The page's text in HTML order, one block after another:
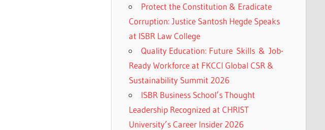
Protect the Constitution & Eradicate
Corruption: Justice Santosh Hegde Speaks
at ISBR Law College
Quality Education: Future Skills & Job-
Ready Workforce at FKCCI Global CSR &
Sustainability Summit 2026
ISBR Business School’s Thought
Leadership Recognized at CHRIST
University’s Career Insider 2026